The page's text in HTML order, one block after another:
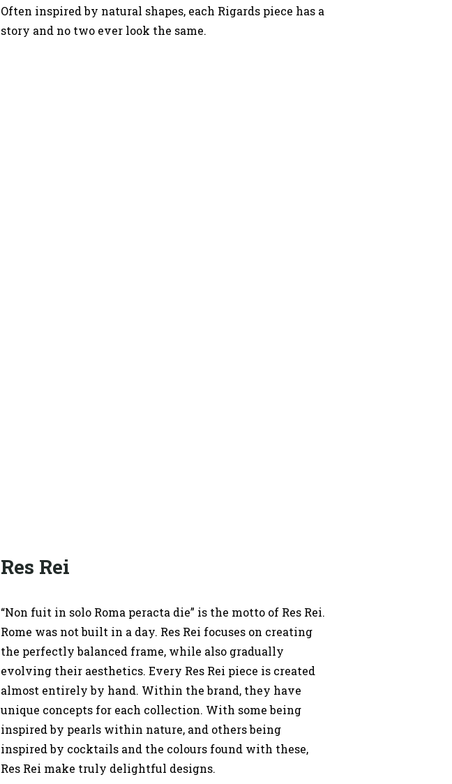
Often inspired by natural shapes, each Rigards piece has a
story and no two ever look the same.
Res Rei
“Non fuit in solo Roma peracta die” is the motto of Res Rei.
Rome was not built in a day. Res Rei focuses on creating
the perfectly balanced frame, while also gradually
evolving their aesthetics. Every Res Rei piece is created
almost entirely by hand. Within the brand, they have
unique concepts for each collection. With some being
inspired by pearls within nature, and others being
inspired by cocktails and the colours found with these,
Res Rei make truly delightful designs.